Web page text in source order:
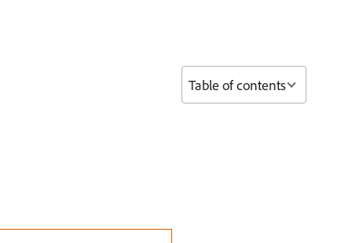
Table of contents